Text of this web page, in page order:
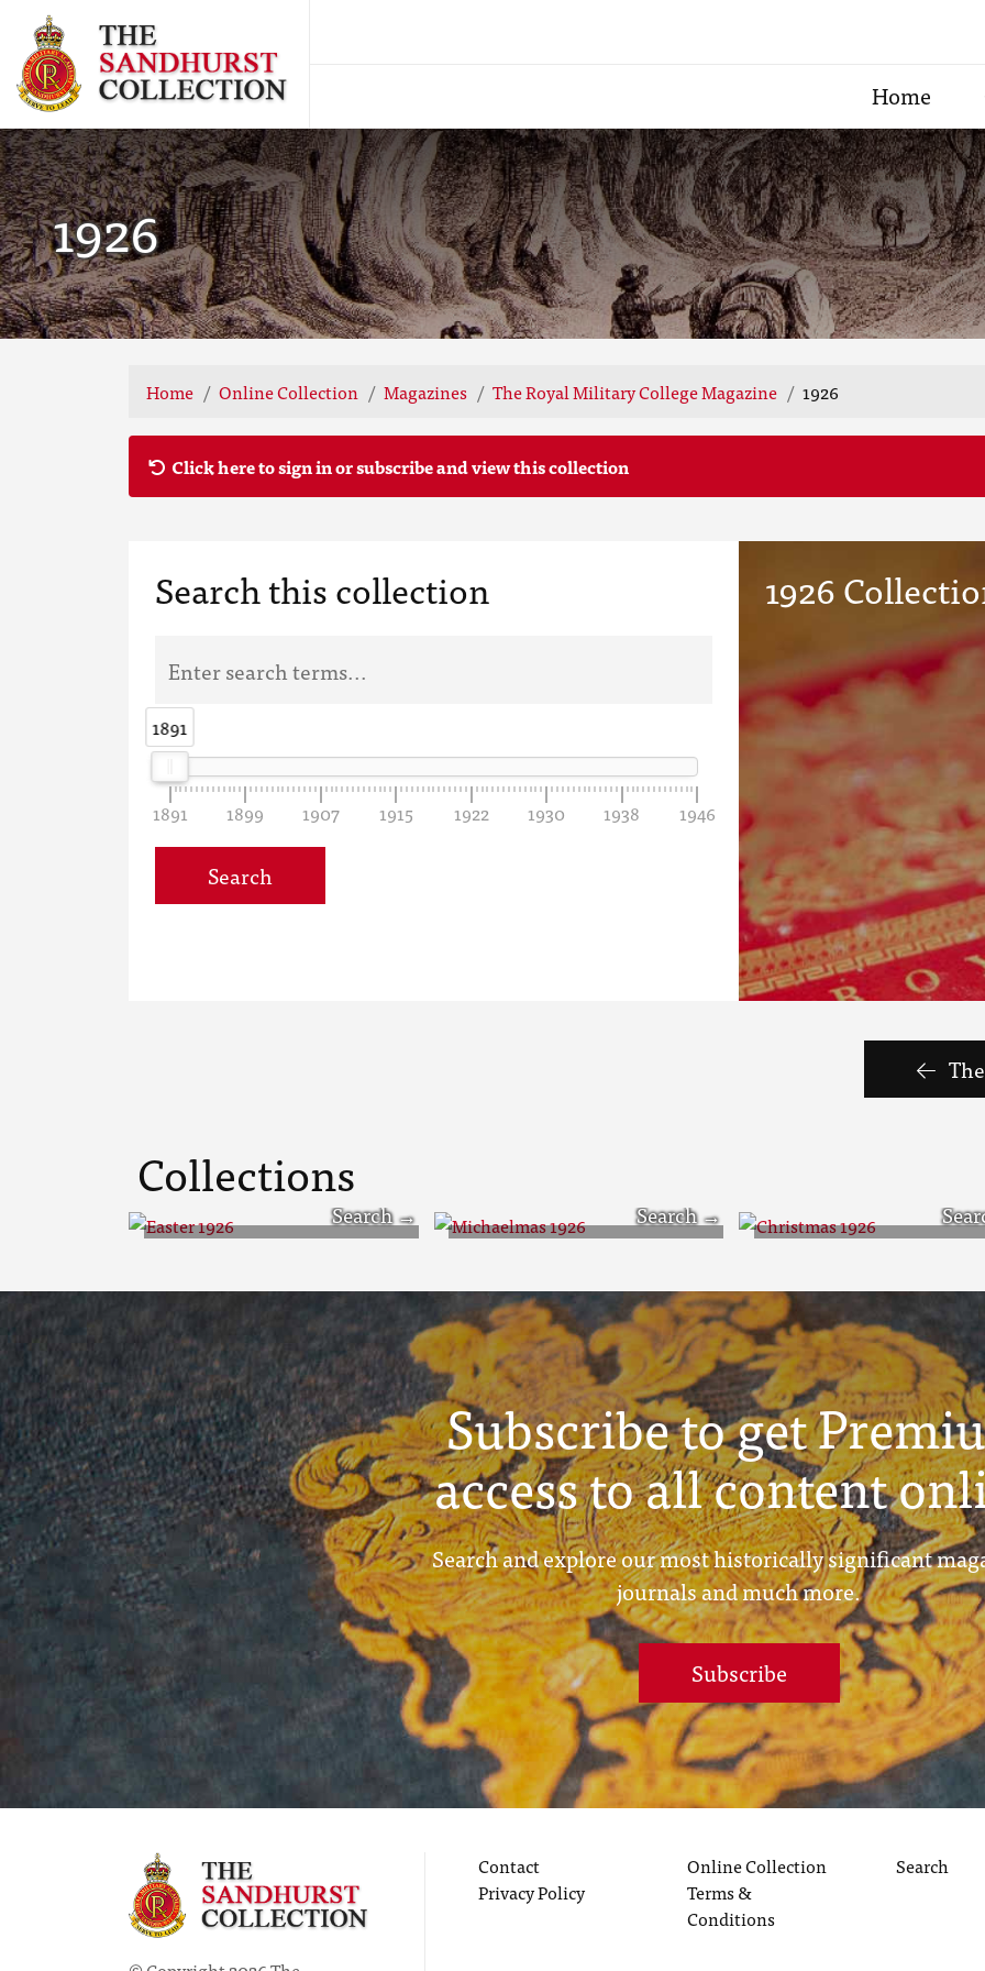
Home
1926
Home Online Collection Magazines The Royal Military College Magazine 1926
Click here to sign in or subscribe and view this collection
Search this collection
1891
1891
1891 1899 1907 1915 1922 1930 1938 1946
Search
1926
Collections
Subscribe to get
access to all content
Search and explore our most historically significant
journals and much more.
Subscribe
Contact
Privacy Policy
Online Collection
Terms &
Conditions
Search